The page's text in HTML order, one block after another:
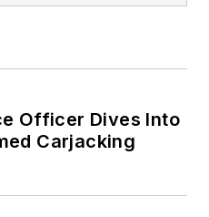
Officer Dives Into
Carjacking